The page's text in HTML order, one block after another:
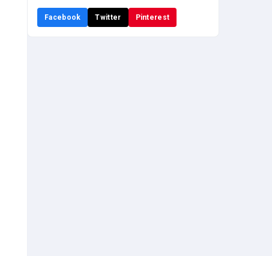
Facebook Twitter Pinterest